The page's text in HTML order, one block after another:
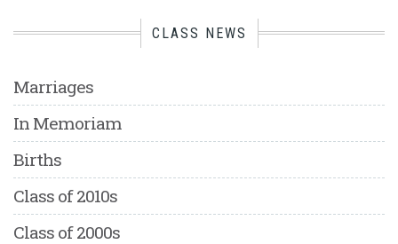
CLASS NEWS
Marriages
In Memoriam
Births
Class of 2010s
Class of 2000s